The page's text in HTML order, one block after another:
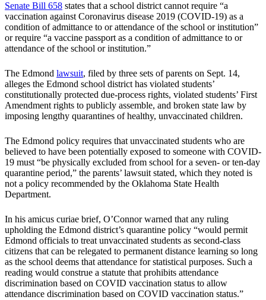
Senate Bill 658 states that a school district cannot require “a
vaccination against Coronavirus disease 2019 (COVID-19) as a
condition of admittance to or attendance of the school or institution”
or require “a vaccine passport as a condition of admittance to or
attendance of the school or institution.”
The Edmond lawsuit, filed by three sets of parents on Sept. 14,
alleges the Edmond school district has violated students’
constitutionally protected due-process rights, violated students’ First
Amendment rights to publicly assemble, and broken state law by
imposing lengthy quarantines of healthy, unvaccinated children.
The Edmond policy requires that unvaccinated students who are
believed to have been potentially exposed to someone with COVID-
19 must “be physically excluded from school for a seven- or ten-day
quarantine period,” the parents’ lawsuit stated, which they noted is
not a policy recommended by the Oklahoma State Health
Department.
In his amicus curiae brief, O’Connor warned that any ruling
upholding the Edmond district’s quarantine policy “would permit
Edmond officials to treat unvaccinated students as second-class
citizens that can be relegated to permanent distance learning so long
as the school deems that attendance for statistical purposes. Such a
reading would construe a statute that prohibits attendance
discrimination based on COVID vaccination status to allow
attendance discrimination based on COVID vaccination status.”